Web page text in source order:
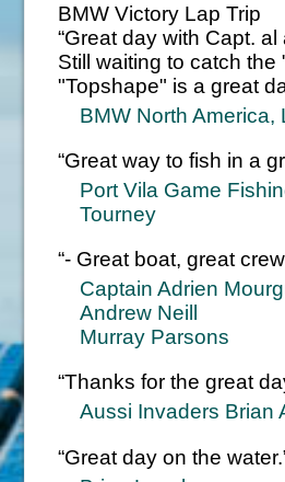
BMW Victory Lap Trip
“Great day with Capt.
Still waiting to catch
"Topshape" is a great
BMW North America,
“Great way to fish in a
Port Vila Game
Tourney
“- Great boat, great
Captain Adrien
Andrew Neill
Murray Parsons
“Thanks for the great
Aussi Invaders Brian
“Great day on the